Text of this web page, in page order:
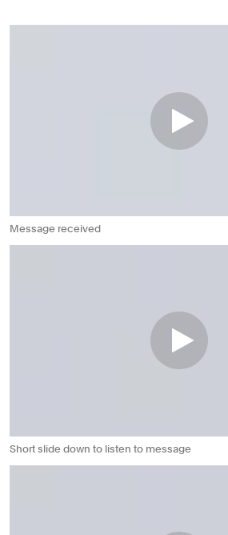
Message received
Short slide down to listen to message